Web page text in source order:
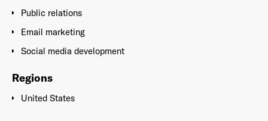
Public relations
Email marketing
Social media development
Regions
United States